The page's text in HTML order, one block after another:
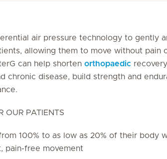
air pressure technology to gently
allowing them to move without pain
can help shorten orthopaedic
chronic disease, build strength and
OUR PATIENTS
100% to as low as 20% of their body
pain-free movement